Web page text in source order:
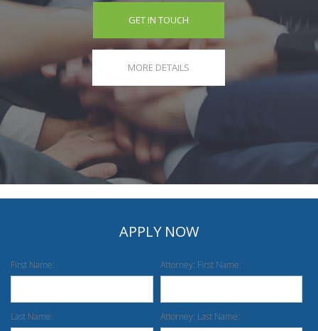
GET IN TOUCH
MORE DETAILS
APPLY NOW
First Name:
Last Name:
Attorney: First Name:
Attorney: Last Name: